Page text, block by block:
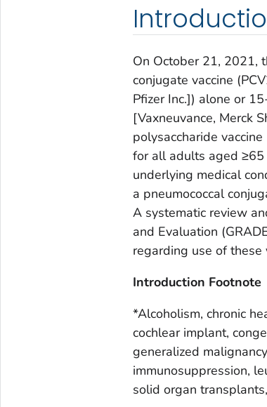
On October 21, 2021,
conjugate vaccine
Pfizer Inc.]) alone or
[Vaxneuvance, Merck
polysaccharide
for all adults aged
underlying medical
a pneumococcal
A systematic review
and Evaluation
regarding use of these
Introduction Footnote
*Alcoholism, chronic
cochlear implant,
generalized
immunosuppression,
solid organ